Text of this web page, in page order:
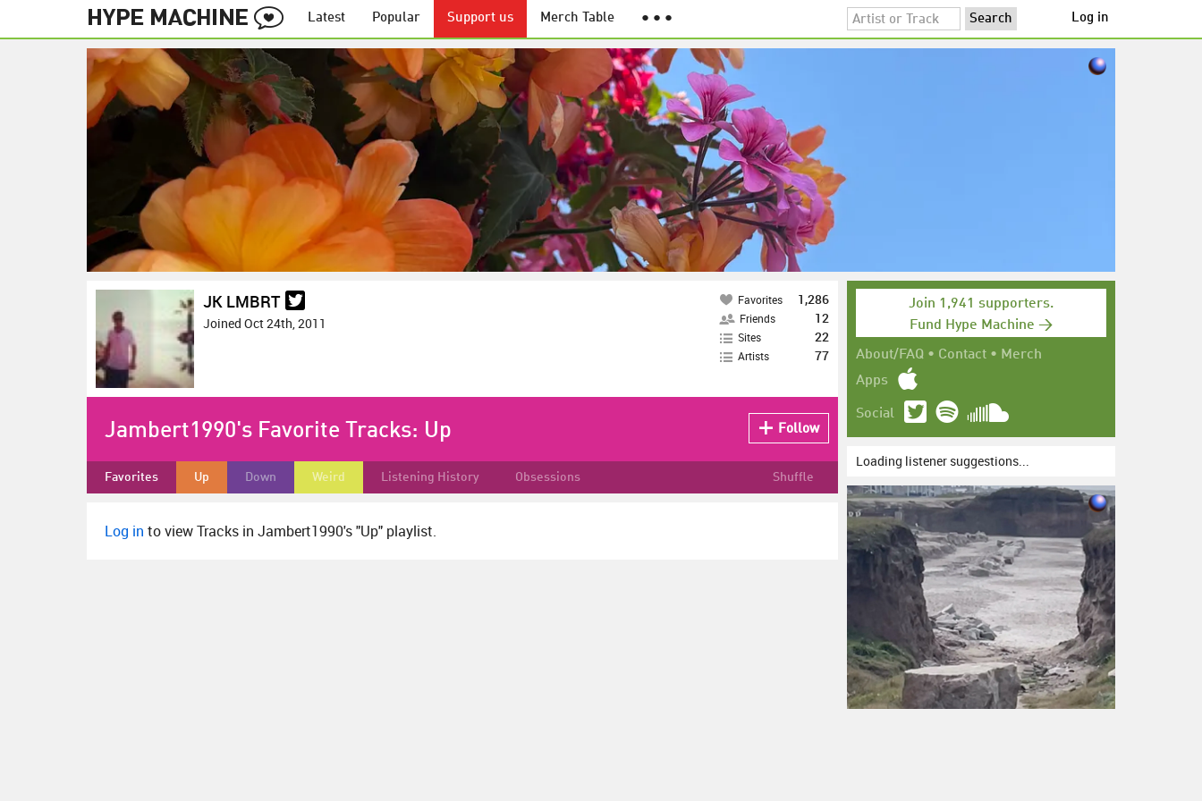
Latest Popular Support us Merch Table ● ● ● Log in
Join 1,941 supporters.
Fund Hype Machine →
About/FAQ • Contact • Merch
Apps
Social
Loading listener suggestions...
JK LMBRT
Joined Oct 24th, 2011
Favorites 1,286
Friends 12
Sites 22
Artists 77
Jambert1990's Favorite Tracks: Up Follow
Favorites Up Down Weird Listening History Obsessions Shuffle
Log in to view Tracks in Jambert1990's "Up" playlist.